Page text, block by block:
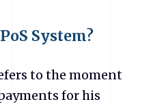
System?
to the moment
for his